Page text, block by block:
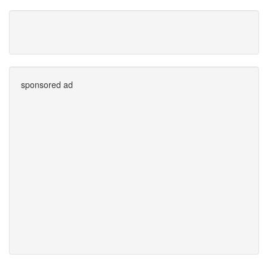
sponsored ad